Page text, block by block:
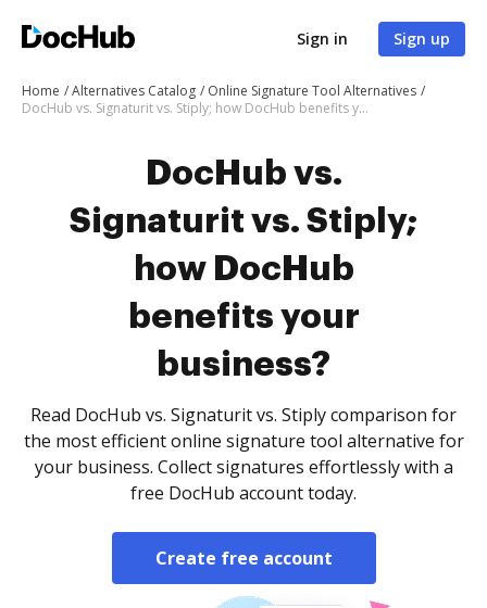
Sign in Sign up
Home Alternatives Catalog
Online Signature Tool Alternatives
DocHub vs. Signaturit vs. Stiply; how DocHub benefits your business?
DocHub vs.
Signaturit vs. Stiply;
how DocHub
benefits your
business?
Read DocHub vs. Signaturit vs. Stiply comparison for
the most efficient online signature tool alternative for
your business. Collect signatures effortlessly with a
free DocHub account today.
Create free account